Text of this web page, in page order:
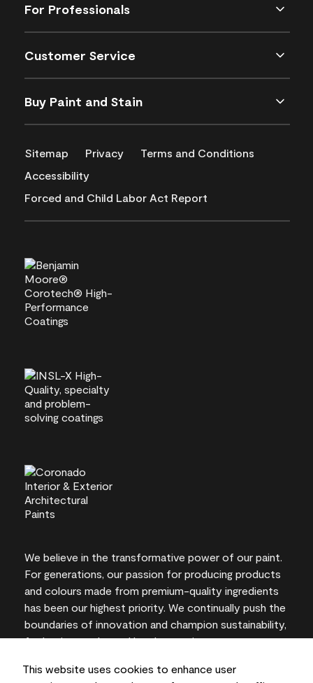
This website uses cookies to enhance user
For Professionals
Customer Service
Buy Paint and Stain
Sitemap Privacy
Terms and Conditions
Accessibility
Forced and Child Labor Act Report
We believe in the transformative power of our paint.
For generations, our passion for producing products
and colours made from premium-quality ingredients
has been our highest priority. We continually push the
boundaries of innovation and champion sustainability,
for lasting results and local expertise you can trust.